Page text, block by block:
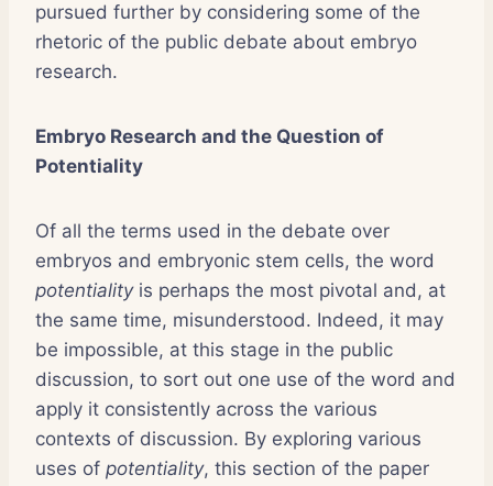
pursued further by considering some of the
rhetoric of the public debate about embryo
research.
Embryo Research and the Question of
Potentiality
Of all the terms used in the debate over
embryos and embryonic stem cells, the word
potentiality is perhaps the most pivotal and, at
the same time, misunderstood. Indeed, it may
be impossible, at this stage in the public
discussion, to sort out one use of the word and
apply it consistently across the various
contexts of discussion. By exploring various
uses of potentiality, this section of the paper